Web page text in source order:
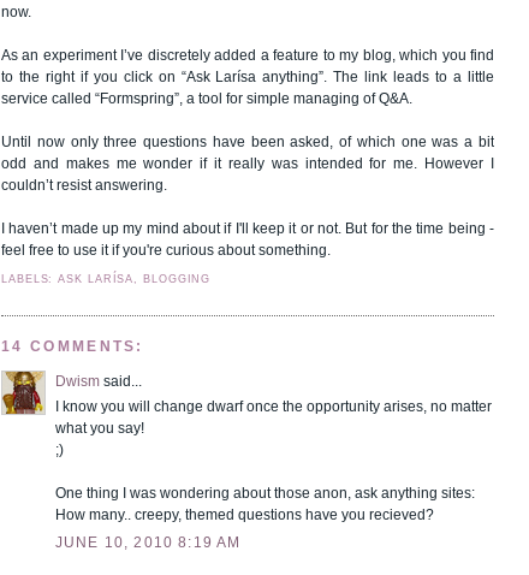
now.
As an experiment I’ve discretely added a feature to my blog, which you find
to the right if you click on “Ask Larísa anything”.
The link leads to a little
service called “Formspring”, a tool for simple managing of Q&A.
Until now only three questions have been asked, of which one was a bit
odd and makes me wonder if it really was intended for me. However I
couldn’t resist answering.
I haven’t made up my mind about if I'll keep it or not. But for the time being -
feel free to use it if you're curious about something.
LABELS: ASK LARÍSA, BLOGGING
14 COMMENTS:
Dwism said...
I know you will change dwarf once the opportunity arises, no matter
what you say!
;)
One thing I was wondering about those anon, ask anything sites:
How many.. creepy, themed questions have you recieved?
JUNE 10, 2010 8:19 AM